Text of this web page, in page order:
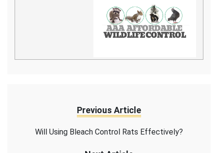
Previous Article
Will Using Bleach Control Rats Effectively?